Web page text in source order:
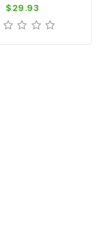
$29.93